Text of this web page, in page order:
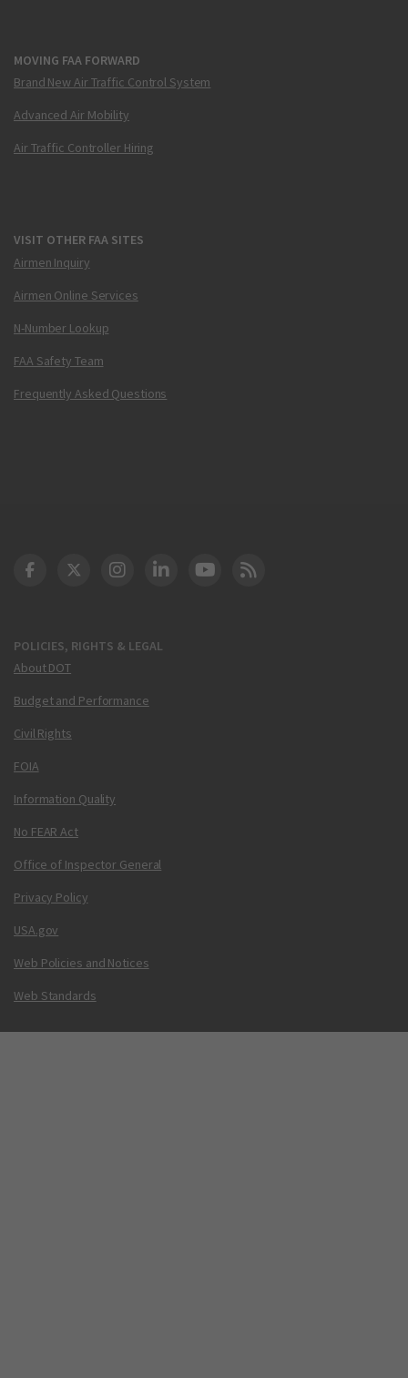
MOVING FAA FORWARD
Brand New Air Traffic Control System
Advanced Air Mobility
Air Traffic Controller Hiring
VISIT OTHER FAA SITES
Airmen Inquiry
Airmen Online Services
N-Number Lookup
FAA Safety Team
Frequently Asked Questions
POLICIES, RIGHTS & LEGAL
About DOT
Budget and Performance
Civil Rights
FOIA
Information Quality
No FEAR Act
Office of Inspector General
Privacy Policy
USA.gov
Web Policies and Notices
Web Standards
DOT Facebook
DOT Twitter
DOT Instagram
DOT LinkedIn
FAA YouTube
Cleared for Takeoff